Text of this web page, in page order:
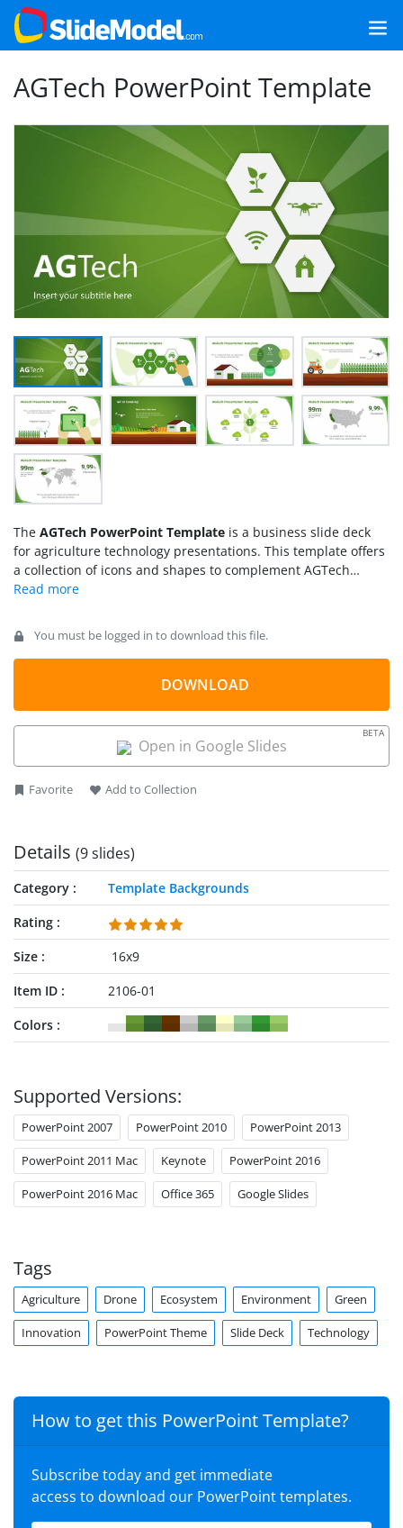
AGTech PowerPoint Template
The AGTech PowerPoint Template is a business slide deck
for agriculture technology presentations. This template offers
a collection of icons and shapes to complement AGTech
topics. The template provides a green PowerPoint theme with
solutions. AGTech is the term for modern farming and
operations that are different from old, labor-intense farming
methods. It is the use of machines, devices, sensors, and
information technology for precision and to minimize human
from drones, and robotic irrigation systems.
You must be logged in to download this file.
DOWNLOAD
Open in Google Slides
BETA
Favorite Add to Collection
Details (9 slides)
Category
Template Backgrounds
Rating
Size
16x9
Item ID
2106-01
Colors
Supported Versions:
PowerPoint 2007 PowerPoint 2010 PowerPoint 2013
PowerPoint 2011 Mac Keynote PowerPoint 2016
PowerPoint 2016 Mac Office 365 Google Slides
Tags
Agriculture Drone Ecosystem Environment Green
Innovation PowerPoint Theme Slide Deck Technology
How to get this PowerPoint Template?
Subscribe today and get immediate
access to download our PowerPoint templates.